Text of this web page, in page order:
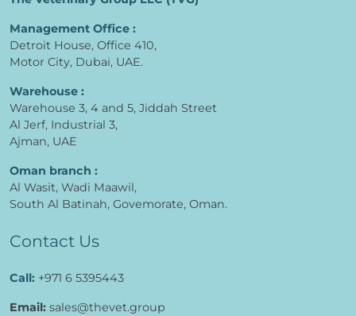
Management Office :
Detroit House, Office 410,
Motor City, Dubai, UAE.
Warehouse :
Warehouse 3, 4 and 5, Jiddah Street
Al Jerf, Industrial 3,
Ajman, UAE
Oman branch :
Al Wasit, Wadi Maawil,
South Al Batinah, Govemorate, Oman.
Contact Us
Call: +971 6 5395443
Email: sales@thevet.group